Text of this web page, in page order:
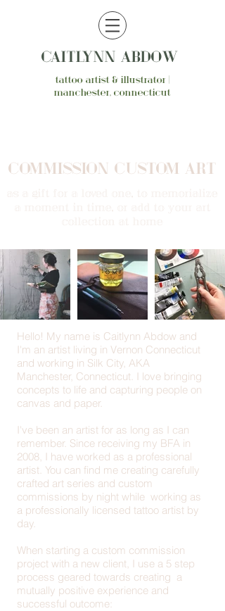
CAITLYNN ABDOW
tattoo artist & illustrator |
manchester, connecticut
COMMISSION CUSTOM ART
as a gift for a loved one, to memorialize
a moment in time, or add to your art
collection at home
Hello! My name is Caitlynn Abdow and
I'm an artist living in Vernon Connecticut
and working in Silk City, AKA
Manchester, Connecticut. I love bringing
concepts to life and capturing people on
canvas and paper.
I've been an artist for as long as I can
remember. Since receiving my BFA in
2008, I have worked as a professional
artist. You can find me creating carefully
crafted art series and custom
commissions by night while working as
a professionally licensed tattoo artist by
day.
When starting a custom commission
project with a new client, I use a 5 step
process geared towards creating a
mutually positive experience and
successful outcome: